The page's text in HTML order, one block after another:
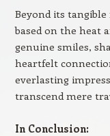
Beyond its tangible
based on the heat
genuine smiles,
heartfelt
everlasting
transcend mere
In Conclusion: